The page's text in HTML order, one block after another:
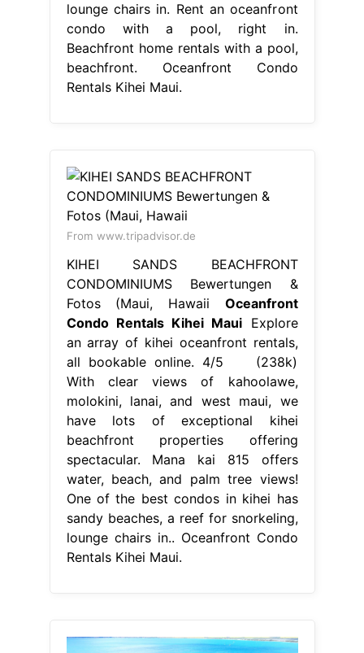
lounge chairs in. Rent an oceanfront
condo with a pool, right in.
Beachfront home rentals with a pool,
beachfront. Oceanfront Condo
Rentals Kihei Maui.
From www.tripadvisor.de
KIHEI SANDS BEACHFRONT
CONDOMINIUMS Bewertungen &
Fotos (Maui, Hawaii Oceanfront
Condo Rentals Kihei Maui Explore
an array of kihei oceanfront rentals,
all bookable online. 4/5 (238k)
With clear views of kahoolawe,
molokini, lanai, and west maui, we
have lots of exceptional kihei
beachfront properties offering
spectacular. Mana kai 815 offers
water, beach, and palm tree views!
One of the best condos in kihei has
sandy beaches, a reef for snorkeling,
lounge chairs in.. Oceanfront Condo
Rentals Kihei Maui.